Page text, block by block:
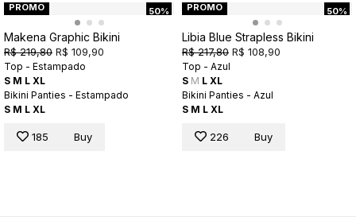
50%
PROMO
Makena Graphic Bikini
R$ 219,80 R$ 109,90
Top - Estampado
S M L XL
Bikini Panties - Estampado
S M L XL
185 Buy
50%
PROMO
Libia Blue Strapless Bikini
R$ 217,80 R$ 108,90
Top - Azul
S M L XL
Bikini Panties - Azul
S M L XL
226 Buy